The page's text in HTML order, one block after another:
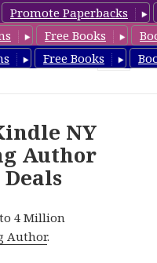
Promote Paperbacks
Free Books
Free Books
NY
Author
to 4 Million
Author.